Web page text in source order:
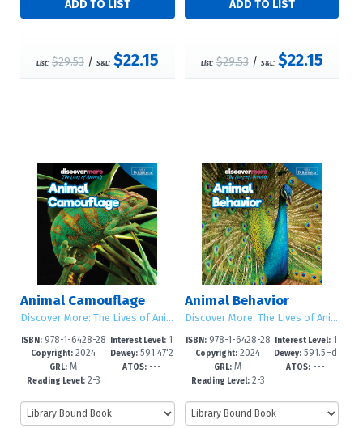
List: $29.53/ S&L: $22.15 List: $29.53/ S&L: $22.15
Animal Camouflage
Discover More: The Lives of Animals
ISBN:978-1-6428-28
60-3
Copyright: 2024
GRL: M
Reading Level:2-3
Interest Level: 1
-5
Dewey:591.47'2
–dc23
ATOS:---
Animal Behavior
Discover More: The Lives of Animals
ISBN:978-1-6428-28
57-3
Copyright: 2024
GRL: M
Reading Level:2-3
Interest Level:1
-5
Dewey: 591.5–d
c23
ATOS: ---